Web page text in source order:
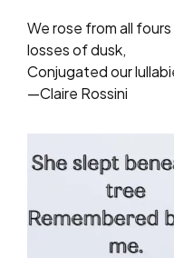
We rose from all
losses of dusk,
Conjugated our
—Claire Rossini